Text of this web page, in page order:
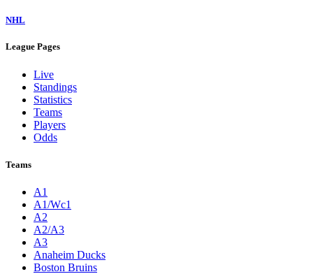
NHL
League Pages
Live
Standings
Statistics
Teams
Players
Odds
Teams
A1
A1/Wc1
A2
A2/A3
A3
Anaheim Ducks
Boston Bruins